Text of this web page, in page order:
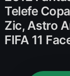
Telefe
Zic, Astro
FIFA 11